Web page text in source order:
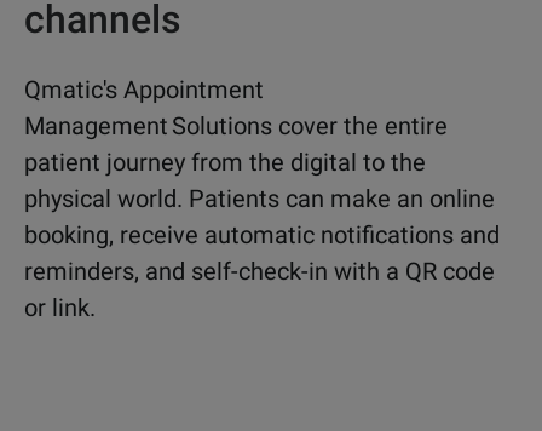
channels
Qmatic's Appointment
Management Solutions cover the entire
patient journey from the digital to the
physical world. Patients can make an online
booking, receive automatic notifications and
reminders, and self-check-in with a QR code
or link.